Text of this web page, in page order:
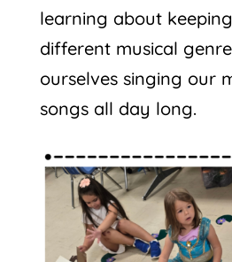
learning about
different musical
ourselves singing our
songs all day long.